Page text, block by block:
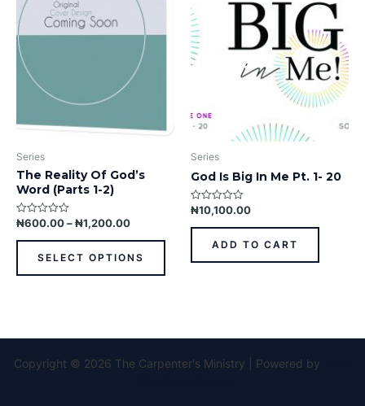
Series
The Reality Of God’s
Word (Parts 1-2)
Rated
out
₦600.00 – ₦1,200.00
SELECT OPTIONS
variants.
options
the
productSeries
God Is Big In Me Pt. 1- 20
Rated
out
₦10,100.00
ADD TO CART
Copyright © 2026 The Carpenter's Ministry | Powered by